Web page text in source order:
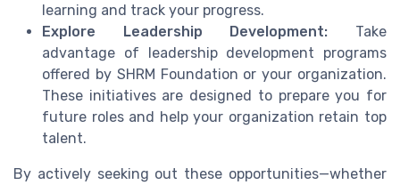
learning and track your progress.
Explore Leadership Development: Take
advantage of leadership development programs
offered by SHRM Foundation or your organization.
These initiatives are designed to prepare you for
future roles and help your organization retain top
talent.
By actively seeking out these opportunities—whether